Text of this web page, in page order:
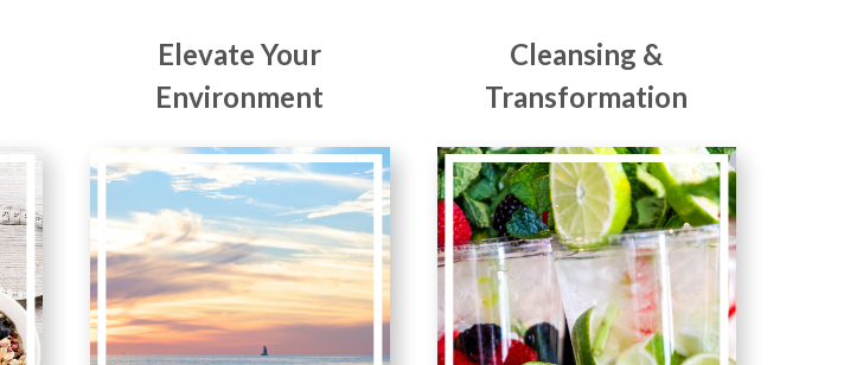
Elevate Your
Environment
Cleansing &
Transformation